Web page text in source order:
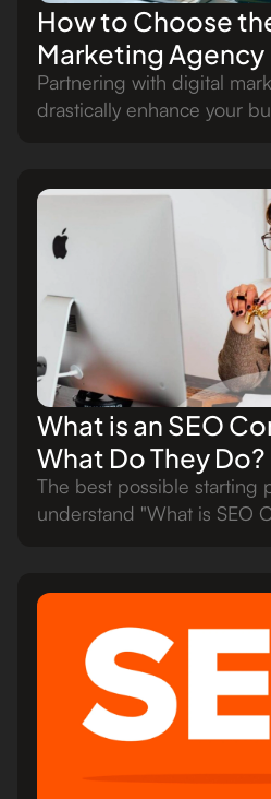
How to Choose
Marketing Agency
Partnering with digital
drastically enhance your
What is an SEO
What Do They Do?
The best possible starting
understand "What is SEO